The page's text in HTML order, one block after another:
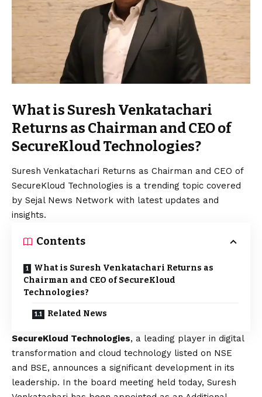
What is Suresh Venkatachari
Returns as Chairman and CEO of
SecureKloud Technologies?
Suresh Venkatachari Returns as Chairman and CEO of
SecureKloud Technologies is a trending topic covered
by Sejal News Network with latest updates and
insights.
Contents
What is Suresh Venkatachari Returns as
Chairman and CEO of SecureKloud
Technologies?
Related News
SecureKloud Technologies, a leading player in digital
transformation and cloud technology listed on NSE
and BSE, announces a significant development in its
leadership. In the board meeting held today, Suresh